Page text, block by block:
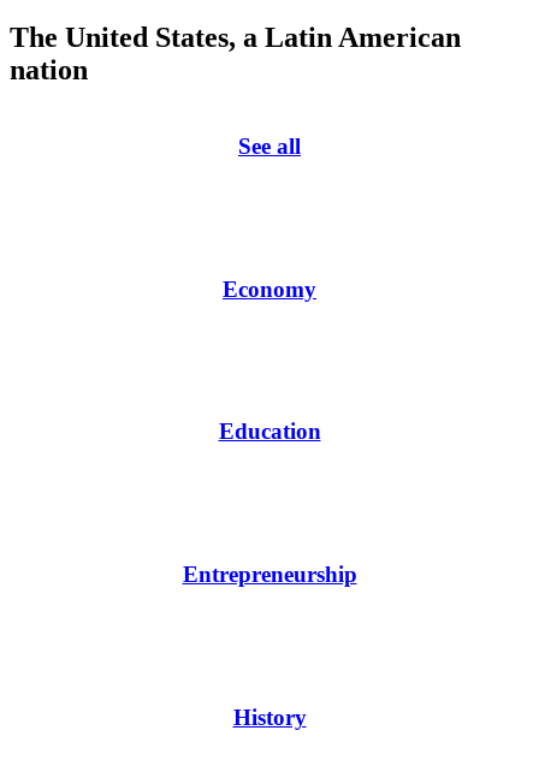
The United States, a Latin American
nation
See all
Economy
Education
Entrepreneurship
History